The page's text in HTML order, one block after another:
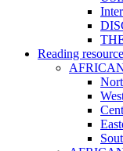
Reading